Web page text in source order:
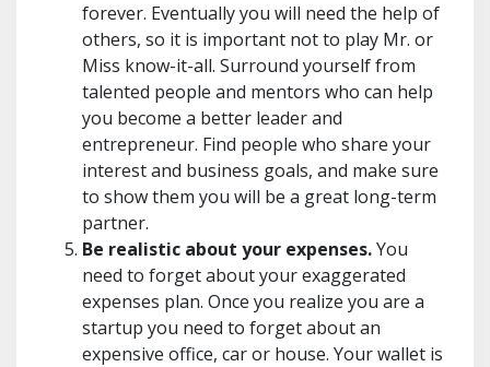
forever. Eventually you will need the help of
others, so it is important not to play Mr. or
Miss know-it-all. Surround yourself from
talented people and mentors who can help
you become a better leader and
entrepreneur. Find people who share your
interest and business goals, and make sure
to show them you will be a great long-term
partner.
Be realistic about your expenses.You
need to forget about your exaggerated
expenses plan. Once you realize you are a
startup you need to forget about an
expensive office, car or house. Your wallet is